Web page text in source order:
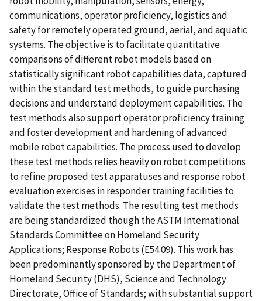
communications, operator proficiency, logistics and
safety for remotely operated ground, aerial, and aquatic
systems. The objective is to facilitate quantitative
comparisons of different robot models based on
statistically significant robot capabilities data, captured
within the standard test methods, to guide purchasing
decisions and understand deployment capabilities. The
test methods also support operator proficiency training
and foster development and hardening of advanced
mobile robot capabilities. The process used to develop
these test methods relies heavily on robot competitions
to refine proposed test apparatuses and response robot
evaluation exercises in responder training facilities to
validate the test methods. The resulting test methods
are being standardized though the ASTM International
Standards Committee on Homeland Security
Applications; Response Robots (E54.09). This work has
been predominantly sponsored by the Department of
Homeland Security (DHS), Science and Technology
Directorate, Office of Standards; with substantial support